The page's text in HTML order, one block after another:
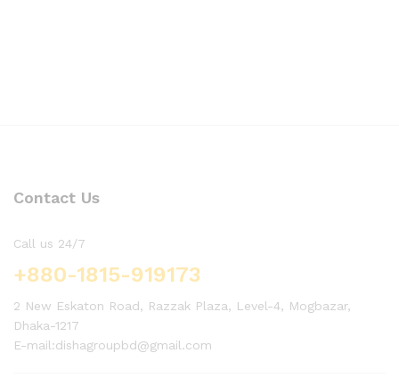
Contact Us
Call us 24/7
+880-1815-919173
2 New Eskaton Road, Razzak Plaza, Level-4, Mogbazar,
Dhaka-1217
E-mail:dishagroupbd@gmail.com